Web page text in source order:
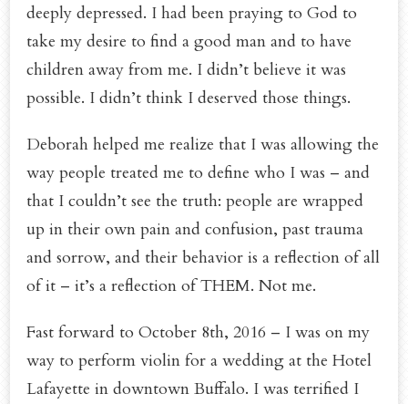
deeply depressed. I had been praying to God to
take my desire to find a good man and to have
children away from me. I didn’t believe it was
possible. I didn’t think I deserved those things.
Deborah helped me realize that I was allowing the
way people treated me to define who I was – and
that I couldn’t see the truth: people are wrapped
up in their own pain and confusion, past trauma
and sorrow, and their behavior is a reflection of all
of it – it’s a reflection of THEM. Not me.
Fast forward to October 8th, 2016 – I was on my
way to perform violin for a wedding at the Hotel
Lafayette in downtown Buffalo. I was terrified I